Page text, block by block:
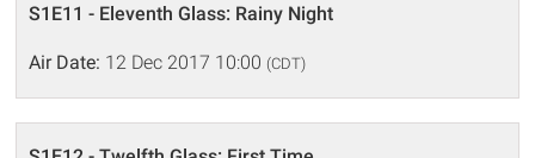
S1E11 - Eleventh Glass: Rainy Night
Air Date: 12 Dec 2017 10:00 (CDT)